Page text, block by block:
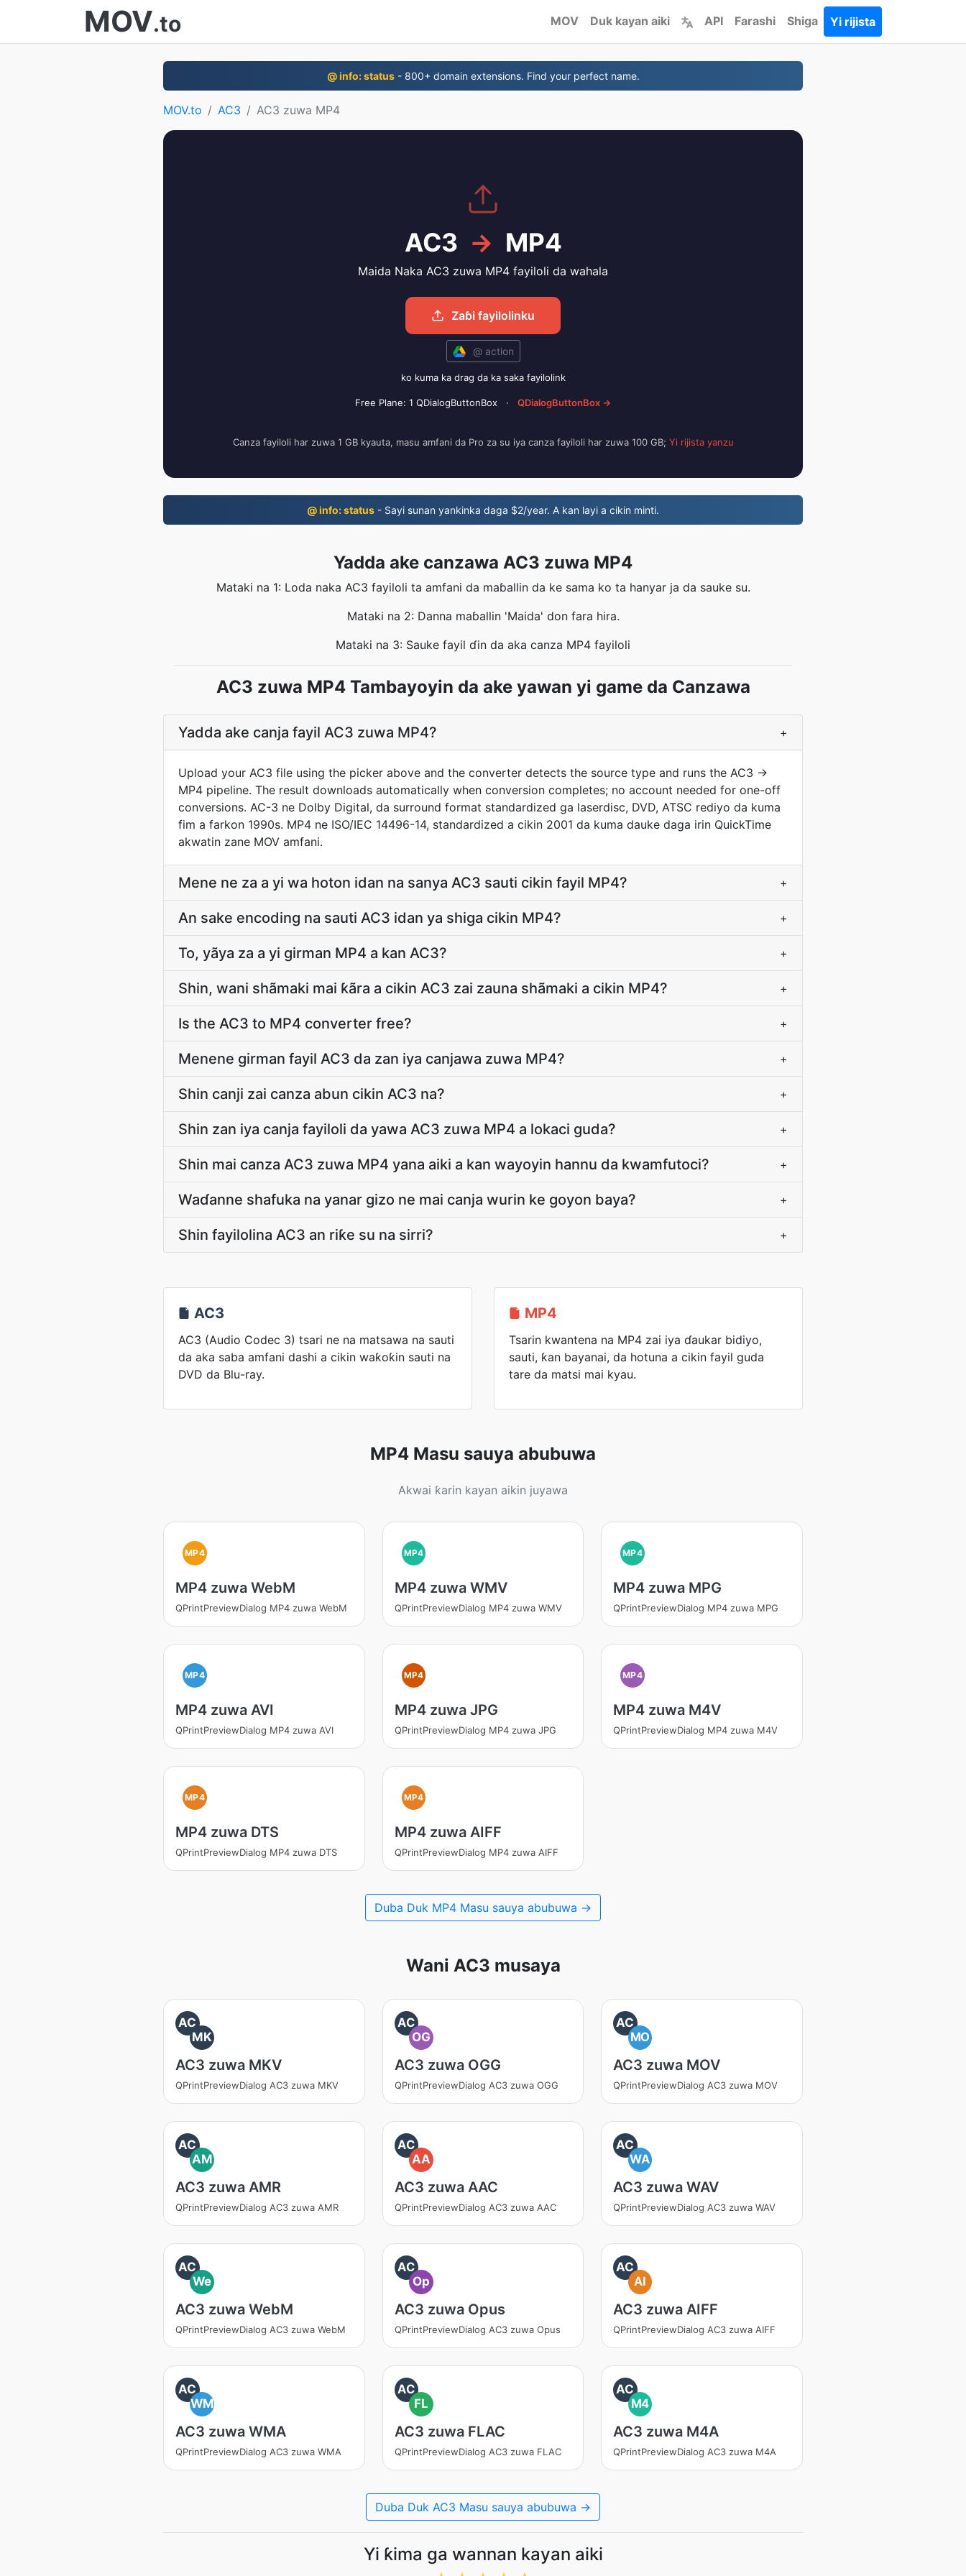
MOV.to MOV Duk kayan aiki API Farashi Shiga Yi rijista
@ info: status- 800+ domain extensions. Find your perfect name.
MOV.to AC3 AC3 zuwa MP4
AC3 → MP4
Maida Naka AC3 zuwa MP4 fayiloli da wahala
Zaɓi fayilolinku
@ action
ko kuma ka drag da ka saka fayilolink
Free Plane: 1 QDialogButtonBox · QDialogButtonBox →
Canza fayiloli har zuwa 1 GB kyauta, masu amfani da Pro za su iya canza fayiloli har zuwa 100 GB; Yi rijista yanzu
@ info: status - Sayi sunan yankinka daga $2/year. A kan layi a cikin minti.
Yadda ake canzawa AC3 zuwa MP4
Mataki na 1: Loda naka AC3 fayiloli ta amfani da maɓallin da ke sama ko ta hanyar ja da sauke su.
Mataki na 2: Danna maɓallin 'Maida' don fara hira.
Mataki na 3: Sauke fayil ɗin da aka canza MP4 fayiloli
AC3 zuwa MP4 Tambayoyin da ake yawan yi game da Canzawa
Yadda ake canja fayil AC3 zuwa MP4? +
Upload your AC3 file using the picker above and the converter detects the source type and runs the AC3 →
MP4 pipeline. The result downloads automatically when conversion completes; no account needed for one-off
conversions. AC-3 ne Dolby Digital, da surround format standardized ga laserdisc, DVD, ATSC rediyo da kuma
fim a farkon 1990s. MP4 ne ISO/IEC 14496-14, standardized a cikin 2001 da kuma dauke daga irin QuickTime
akwatin zane MOV amfani.
Mene ne za a yi wa hoton idan na sanya AC3 sauti cikin fayil MP4? +
An sake encoding na sauti AC3 idan ya shiga cikin MP4? +
To, yãya za a yi girman MP4 a kan AC3? +
Shin, wani shãmaki mai ƙãra a cikin AC3 zai zauna shãmaki a cikin MP4? +
Is the AC3 to MP4 converter free? +
Menene girman fayil AC3 da zan iya canjawa zuwa MP4? +
Shin canji zai canza abun cikin AC3 na? +
Shin zan iya canja fayiloli da yawa AC3 zuwa MP4 a lokaci guda? +
Shin mai canza AC3 zuwa MP4 yana aiki a kan wayoyin hannu da kwamfutoci? +
Waɗanne shafuka na yanar gizo ne mai canja wurin ke goyon baya? +
Shin fayilolina AC3 an riƙe su na sirri? +
AC3
AC3 (Audio Codec 3) tsari ne na matsawa na sauti
da aka saba amfani dashi a cikin waƙoƙin sauti na
DVD da Blu-ray.
MP4
Tsarin kwantena na MP4 zai iya ɗaukar bidiyo,
sauti, ƙan bayanai, da hotuna a cikin fayil guda
tare da matsi mai kyau.
MP4 Masu sauya abubuwa
Akwai ƙarin kayan aikin juyawa
MP4
MP4 zuwa WebM
QPrintPreviewDialog MP4 zuwa WebM
MP4
MP4 zuwa WMV
QPrintPreviewDialog MP4 zuwa WMV
MP4
MP4 zuwa MPG
QPrintPreviewDialog MP4 zuwa MPG
MP4
MP4 zuwa AVI
QPrintPreviewDialog MP4 zuwa AVI
MP4
MP4 zuwa JPG
QPrintPreviewDialog MP4 zuwa JPG
MP4
MP4 zuwa M4V
QPrintPreviewDialog MP4 zuwa M4V
MP4
MP4 zuwa DTS
QPrintPreviewDialog MP4 zuwa DTS
MP4
MP4 zuwa AIFF
QPrintPreviewDialog MP4 zuwa AIFF
Duba Duk MP4 Masu sauya abubuwa →
Wani AC3 musaya
AC
MK
AC3 zuwa MKV
QPrintPreviewDialog AC3 zuwa MKV
AC
OG
AC3 zuwa OGG
QPrintPreviewDialog AC3 zuwa OGG
AC
MO
AC3 zuwa MOV
QPrintPreviewDialog AC3 zuwa MOV
AC
AM
AC3 zuwa AMR
QPrintPreviewDialog AC3 zuwa AMR
AC
AA
AC3 zuwa AAC
QPrintPreviewDialog AC3 zuwa AAC
AC
WA
AC3 zuwa WAV
QPrintPreviewDialog AC3 zuwa WAV
AC
We
AC3 zuwa WebM
QPrintPreviewDialog AC3 zuwa WebM
AC
Op
AC3 zuwa Opus
QPrintPreviewDialog AC3 zuwa Opus
AC
AI
AC3 zuwa AIFF
QPrintPreviewDialog AC3 zuwa AIFF
AC
WM
AC3 zuwa WMA
QPrintPreviewDialog AC3 zuwa WMA
AC
FL
AC3 zuwa FLAC
QPrintPreviewDialog AC3 zuwa FLAC
AC
M4
AC3 zuwa M4A
QPrintPreviewDialog AC3 zuwa M4A
Duba Duk AC3 Masu sauya abubuwa →
Yi ƙima ga wannan kayan aiki